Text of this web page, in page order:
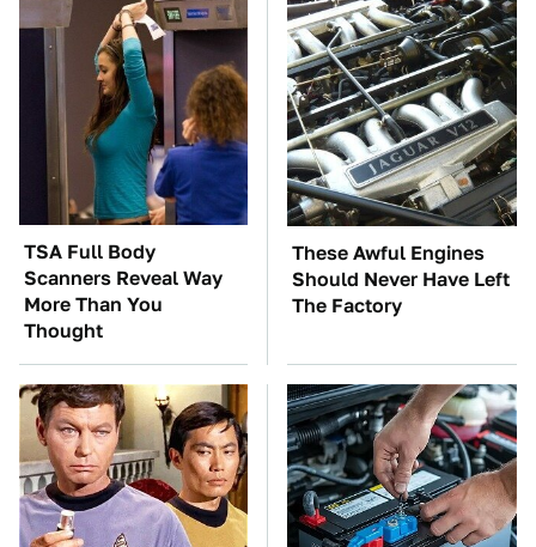
TSA Full Body
Scanners Reveal Way
More Than You
Thought
These Awful Engines
Should Never Have Left
The Factory